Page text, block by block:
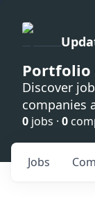
Portfolio
Discover
companies
0 jobs · 0
Jobs